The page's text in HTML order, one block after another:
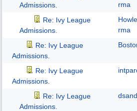
Admissions.
rma
Re: Ivy League
Admissions.
rma
Re: Ivy League
Admissions.
Re: Ivy League
Admissions.
Re: Ivy League
Admissions.